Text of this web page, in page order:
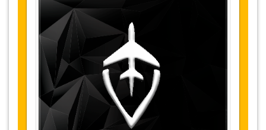
Discount.
Changes and Cancellation Policy
Changes to bookings may be possible if
due notice is given. Please contact us for
more information.
For all cancellations made at least 24
hours in advance there will be no charge,
even if the booking has been confirmed.